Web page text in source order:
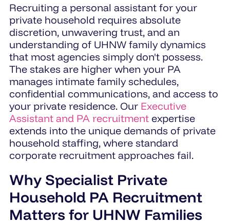
Recruiting a personal assistant for your
private household requires absolute
discretion, unwavering trust, and an
understanding of UHNW family dynamics
that most agencies simply don't possess.
The stakes are higher when your PA
manages intimate family schedules,
confidential communications, and access to
your private residence. Our Executive
Assistant and PA recruitment expertise
extends into the unique demands of private
household staffing, where standard
corporate recruitment approaches fail.
Why Specialist Private
Household PA Recruitment
Matters for UHNW Families